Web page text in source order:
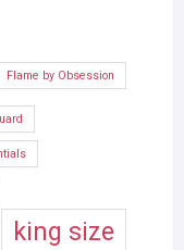
Flame by Obsession
king size